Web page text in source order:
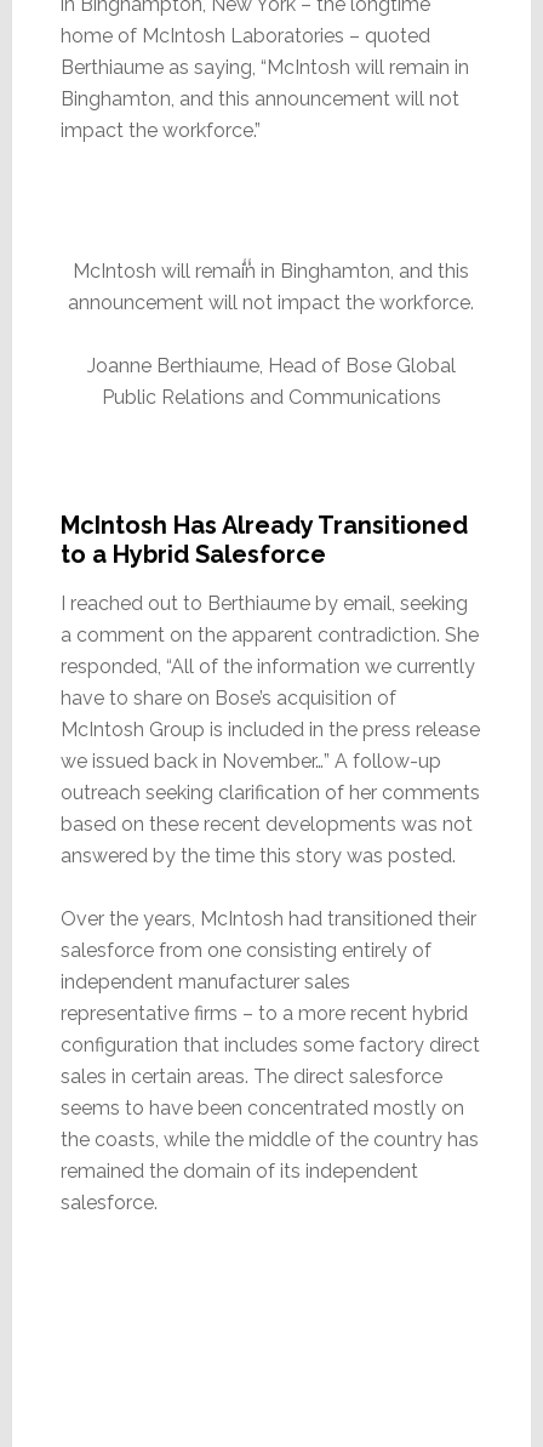
home of McIntosh Laboratories – quoted
Berthiaume as saying, “McIntosh will remain in
Binghamton, and this announcement will not
impact the workforce.”
McIntosh will remain in Binghamton, and this
announcement will not impact the workforce.
Joanne Berthiaume, Head of Bose Global
Public Relations and Communications
McIntosh Has Already Transitioned
to a Hybrid Salesforce
I reached out to Berthiaume by email, seeking
a comment on the apparent contradiction. She
responded, “All of the information we currently
have to share on Bose’s acquisition of
McIntosh Group is included in the press release
we issued back in November…” A follow-up
outreach seeking clarification of her comments
based on these recent developments was not
answered by the time this story was posted.
Over the years, McIntosh had transitioned their
salesforce from one consisting entirely of
independent manufacturer sales
representative firms – to a more recent hybrid
configuration that includes some factory direct
sales in certain areas. The direct salesforce
seems to have been concentrated mostly on
the coasts, while the middle of the country has
remained the domain of its independent
salesforce.